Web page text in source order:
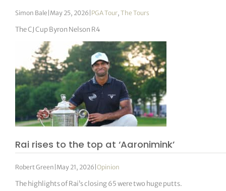
Simon Bale May 25, 2026 PGA Tour,The Tours
The CJ Cup Byron Nelson R4
Rai rises to the top at ‘Aaronimink’
Robert Green May 21, 2026 |Opinion
The highlights of Rai’s closing 65 were two huge putts.